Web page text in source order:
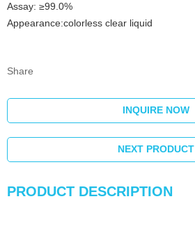
Assay: ≥99.0%
Appearance:colorless clear liquid
Share
INQUIRE NOW
NEXT PRODUCT
PRODUCT DESCRIPTION